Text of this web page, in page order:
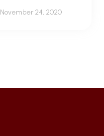
November 24, 2020